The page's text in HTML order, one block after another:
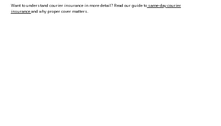
Want to understand courier insurance in more detail? Read our guide tosame-day courier
insurance and why proper cover matters.